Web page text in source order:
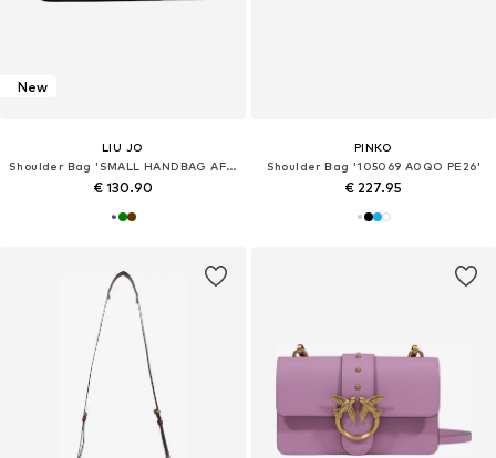
New
LIU JO
Shoulder Bag 'SMALL HANDBAG AF6033 T711A'
€ 130.90
PINKO
Shoulder Bag '105069 A0QO PE26'
€ 227.95